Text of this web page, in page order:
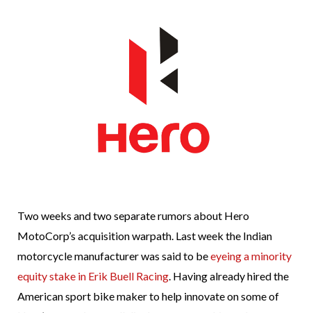
Two weeks and two separate rumors about Hero
MotoCorp’s acquisition warpath. Last week the Indian
motorcycle manufacturer was said to beeyeing a minority
equity stake in Erik Buell Racing. Having already hired the
American sport bike maker to help innovate on some of